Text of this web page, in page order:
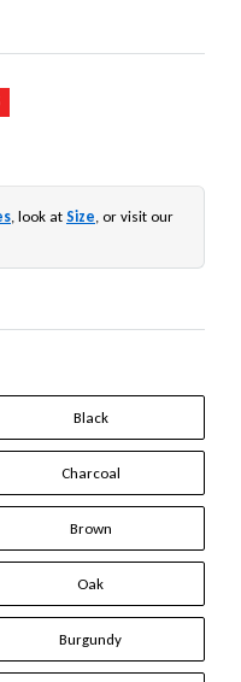
, look at Size, or visit our
Black
Charcoal
Brown
Oak
Burgundy